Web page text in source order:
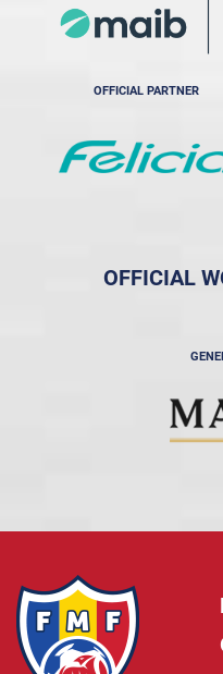
OFFICIAL PARTNER
OFFICIAL